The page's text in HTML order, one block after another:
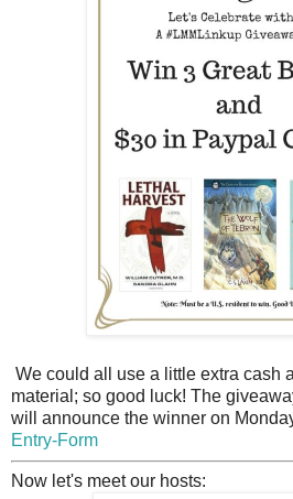
We could all use a little extra cash
material; so good luck! The
will announce the winner on
Entry-Form
Now let's meet our hosts: